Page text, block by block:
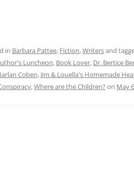
in Barbara Pattee, Fiction,Writersand
Luncheon, Book Lover, Dr. Bertice
Coben, Jim & Louella's Homemade
,Where are the Children? on May